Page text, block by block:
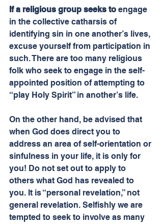
If a religious group seeks to engage
in the collective catharsis of
identifying sin in one another’s lives,
excuse yourself from participation in
such. There are too many religious
folk who seek to engage in the self-
appointed position of attempting to
“play Holy Spirit” in another’s life.
On the other hand, be advised that
when God does direct you to
address an area of self-orientation or
sinfulness in your life, it is only for
you! Do not set out to apply to
others what God has revealed to
you. It is “personal revelation,” not
general revelation. Selfishly we are
tempted to seek to involve as many